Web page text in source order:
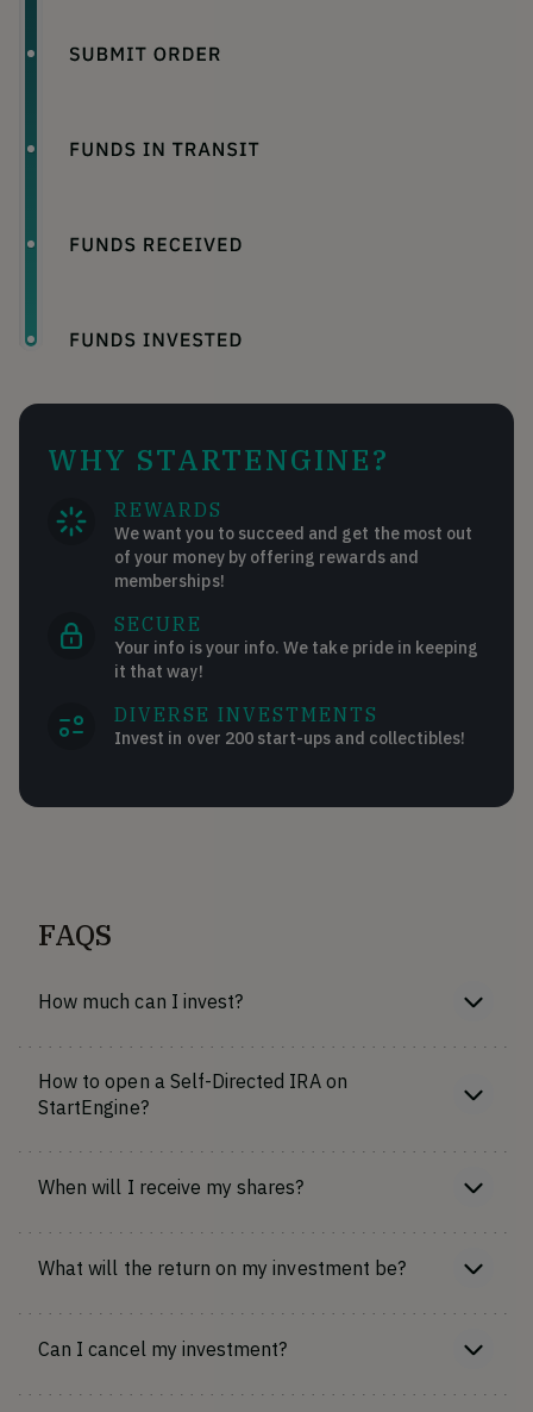
WHY STARTENGINE?
REWARDS
We want you to succeed and get the most out
of your money by offering rewards and
memberships!
SECURE
Your info is your info. We take pride in keeping
it that way!
DIVERSE INVESTMENTS
Invest in over 200 start-ups and collectibles!
FAQS
How much can I invest?
How to open a Self-Directed IRA on
StartEngine?
When will I receive my shares?
What will the return on my investment be?
Can I cancel my investment?